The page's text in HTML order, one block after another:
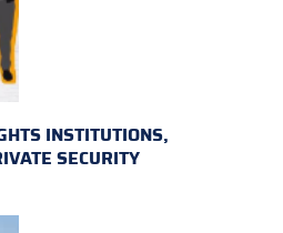
INSTITUTIONS,
SECURITY